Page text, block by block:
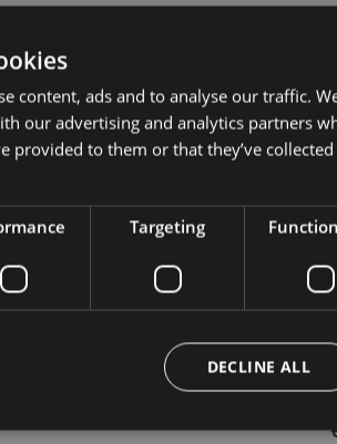
Spec , Drivers Assist Pac , 5
Price €45,895 less Minimum
of €2,000=nett of
Competitive ...
Automatic
NCT 01/30
content, ads and to analyse our traffic.
our advertising and analytics partners
provided to them or that they’ve
Targeting
DECLINE ALL